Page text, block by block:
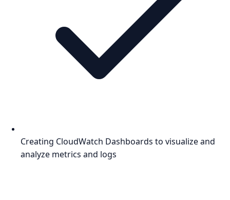
Creating CloudWatch Dashboards to visualize and
analyze metrics and logs